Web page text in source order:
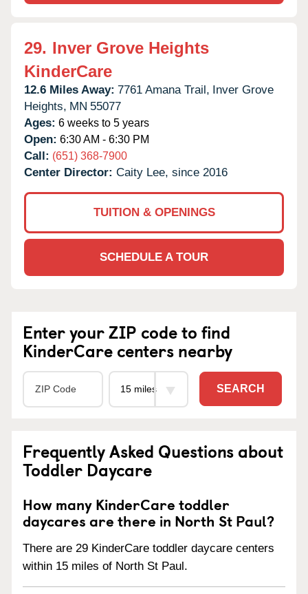
29. Inver Grove Heights
KinderCare
12.6 Miles Away: 7761 Amana Trail, Inver Grove
Heights, MN 55077
Ages: 6 weeks to 5 years
Open: 6:30 AM - 6:30 PM
Call: (651) 368-7900
Center Director: Caity Lee, since 2016
TUITION & OPENINGS
SCHEDULE A TOUR
Enter your ZIP code to find
KinderCare centers nearby
SEARCH
Frequently Asked Questions about
Toddler Daycare
How many KinderCare toddler
daycares are there in North St Paul?
There are 29 KinderCare toddler daycare centers
within 15 miles of North St Paul.